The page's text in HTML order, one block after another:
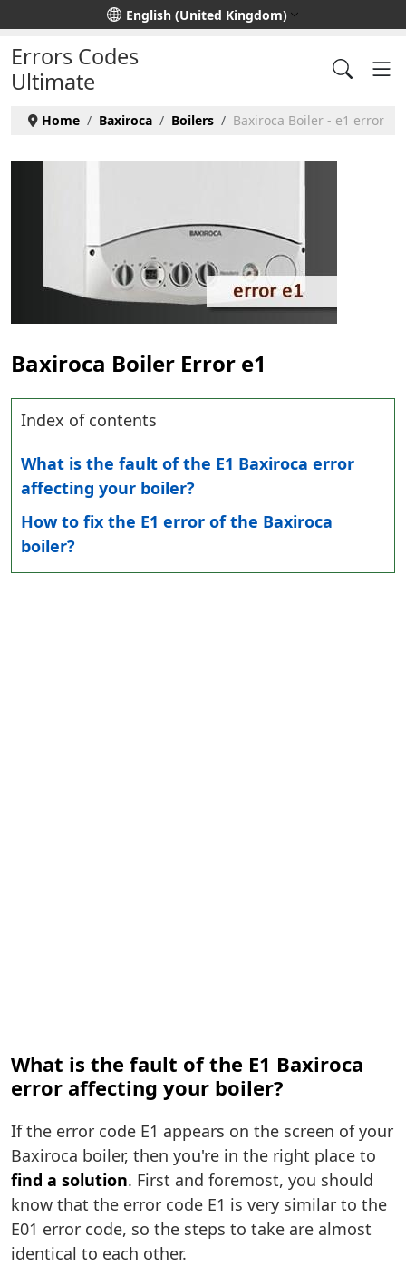
Select your languageEnglish (United Kingdom)
Errors Codes
Ultimate
Home Baxiroca Boilers Baxiroca Boiler - e1 error
Baxiroca Boiler Error e1
Index of contents
What is the fault of the E1 Baxiroca error
affecting your boiler?
How to fix the E1 error of the Baxiroca
boiler?
What is the fault of the E1 Baxiroca
error affecting your boiler?
If the error code E1 appears on the screen of your
Baxiroca boiler, then you're in the right place to
find a solution. First and foremost, you should
know that the error code E1 is very similar to the
E01 error code, so the steps to take are almost
identical to each other.